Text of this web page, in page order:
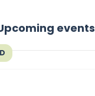
events